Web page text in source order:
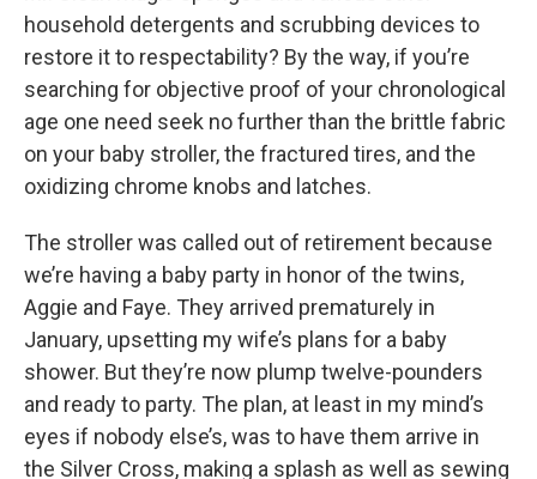
household detergents and scrubbing devices to
restore it to respectability? By the way, if you’re
searching for objective proof of your chronological
age one need seek no further than the brittle fabric
on your baby stroller, the fractured tires, and the
oxidizing chrome knobs and latches.
The stroller was called out of retirement because
we’re having a baby party in honor of the twins,
Aggie and Faye. They arrived prematurely in
January, upsetting my wife’s plans for a baby
shower. But they’re now plump twelve-pounders
and ready to party. The plan, at least in my mind’s
eyes if nobody else’s, was to have them arrive in
the Silver Cross, making a splash as well as sewing